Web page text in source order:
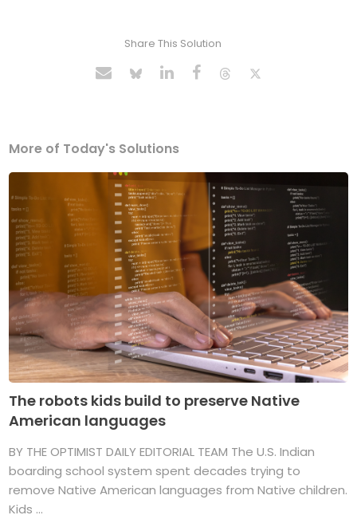
Share This Solution
More of Today's Solutions
The robots kids build to preserve Native
American languages
BY THE OPTIMIST DAILY EDITORIAL TEAM The U.S. Indian
boarding school system spent decades trying to
remove Native American languages from Native children.
Kids ...